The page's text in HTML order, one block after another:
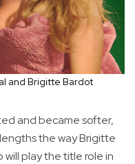
and Brigitte Bardot
and became softer,
the way Brigitte
will play the title role in